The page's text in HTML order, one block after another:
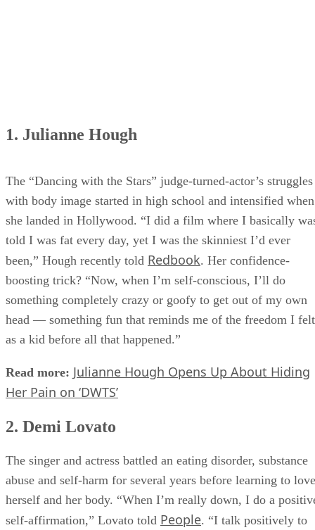
1. Julianne Hough
The “Dancing with the Stars” judge-turned-actor’s struggles
with body image started in high school and intensified when
she landed in Hollywood. “I did a film where I basically
told I was fat every day, yet I was the skinniest I’d ever
been,” Hough recently told Redbook. Her confidence-
boosting trick? “Now, when I’m self-conscious, I’ll do
something completely crazy or goofy to get out of my own
head — something fun that reminds me of the freedom I felt
as a kid before all that happened.”
Read more: Julianne Hough Opens Up About Hiding
Her Pain on ‘DWTS’
2. Demi Lovato
The singer and actress battled an eating disorder, substance
abuse and self-harm for several years before learning to love
herself and her body. “When I’m really down, I do a
self-affirmation,” Lovato told People. “I talk positively to